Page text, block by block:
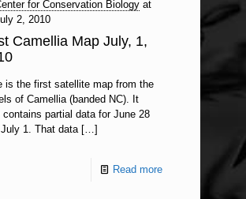
for Conservation Biology at
2, 2010
Camellia Map July, 1,
is the first satellite map from the
of Camellia (banded NC). It
contains partial data for June 28
1. That data[…]
Read more